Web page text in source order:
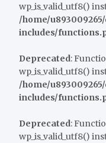
wp_is_valid_utf8()
/home/
includes/
Deprecated:
wp_is_valid_utf8()
/home/
includes/
Deprecated:
wp_is_valid_utf8()